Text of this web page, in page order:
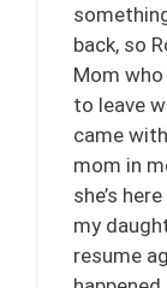
back, so
Mom
to leave
came
mom in
she’s
my
resume